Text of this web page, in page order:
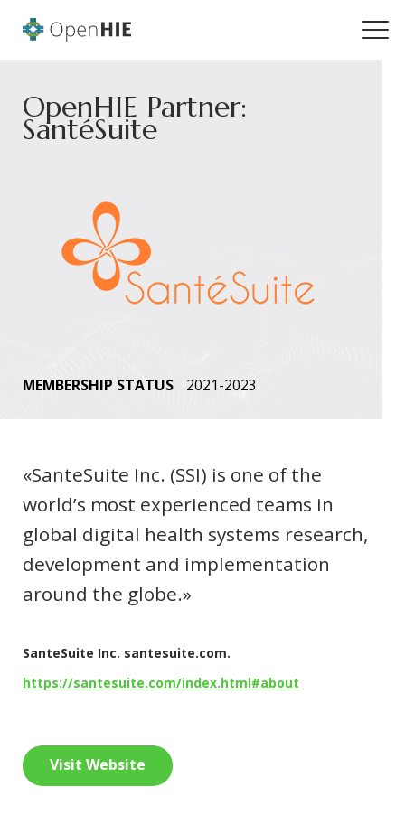
OpenHIE Partner:
SantéSuite
MEMBERSHIP STATUS 2021-2023
«SanteSuite Inc. (SSI) is one of the
world’s most experienced teams in
global digital health systems research,
development and implementation
around the globe.»
SanteSuite Inc. santesuite.com.
https://santesuite.com/index.html#about
Visit Website